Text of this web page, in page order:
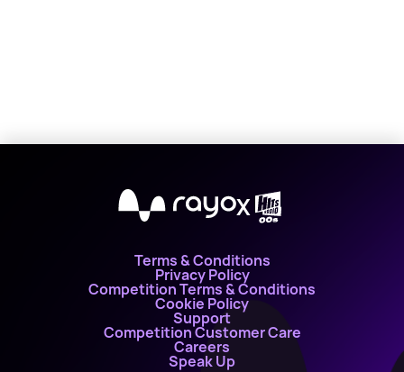
X
Terms & Conditions
Privacy Policy
Competition Terms & Conditions
Cookie Policy
Support
Competition Customer Care
Careers
Speak Up